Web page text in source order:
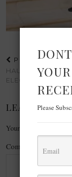
PREVIOUS
ELEGANT WINTER
LEAVE A
Your email address
Comment
Please